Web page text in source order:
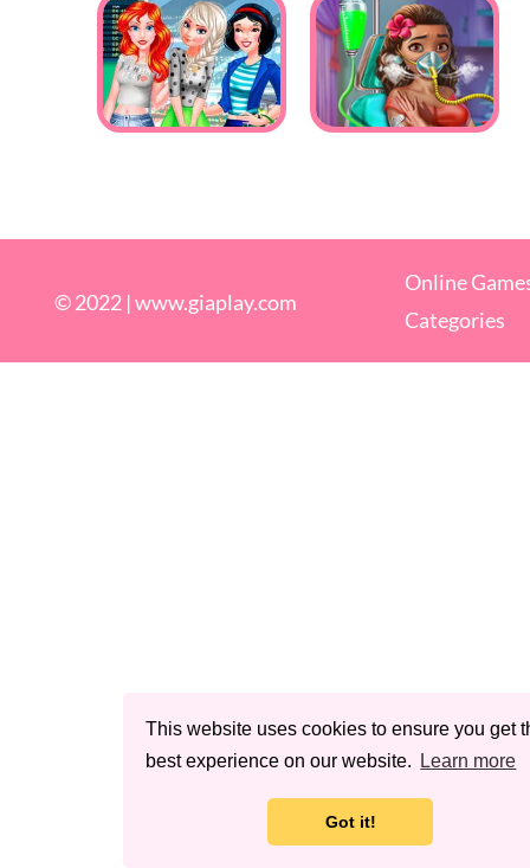
This website uses cookies to ensure you get
best experience on our website.
Learn more
Got it!
© 2022 |www.giaplay.com
Online
Categories